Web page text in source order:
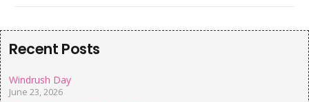
Recent Posts
Windrush Day
June 23, 2026